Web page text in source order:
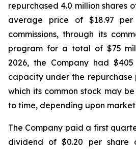
repurchased 4.0 million shares
average price of $18.97
commissions, through its
program for a total of $75
2026, the Company had
capacity under the repurchase
which its common stock may
to time, depending upon
The Company paid a first
dividend of $0.20 per share